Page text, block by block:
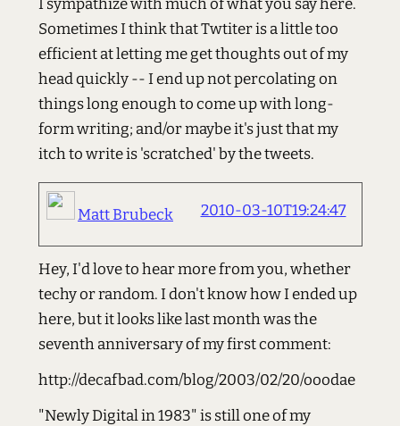
I sympathize with much of what you say here.
Sometimes I think that Twtiter is a little too
efficient at letting me get thoughts out of my
head quickly -- I end up not percolating on
things long enough to come up with long-
form writing; and/or maybe it's just that my
itch to write is 'scratched' by the tweets.
Matt Brubeck 2010-03-10T19:24:47
Hey, I'd love to hear more from you, whether
techy or random. I don't know how I ended up
here, but it looks like last month was the
seventh anniversary of my first comment:
http://decafbad.com/blog/2003/02/20/ooodae
"Newly Digital in 1983" is still one of my